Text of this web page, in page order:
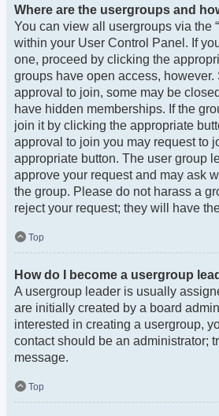
Where are the usergroups and
You can view all usergroups via the
within your User Control Panel. If
one, proceed by clicking the
groups have open access, however.
approval to join, some may be
have hidden memberships. If the
join it by clicking the appropriate
approval to join you may request to
appropriate button. The user group
approve your request and may ask
the group. Please do not harass a
reject your request; they will have
Top
How do I become a usergroup
A usergroup leader is usually
are initially created by a board
interested in creating a usergroup,
contact should be an administrator;
message.
Top